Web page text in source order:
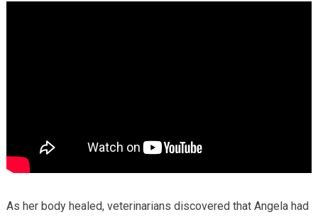
As her body healed, veterinarians discovered that Angela had